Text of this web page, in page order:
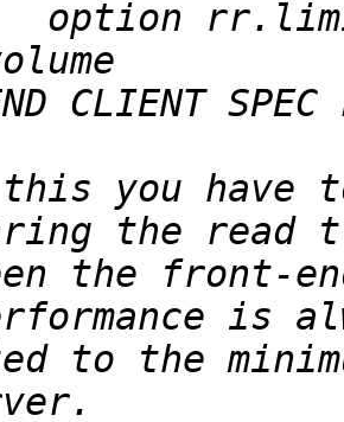
you have
the front-
to the